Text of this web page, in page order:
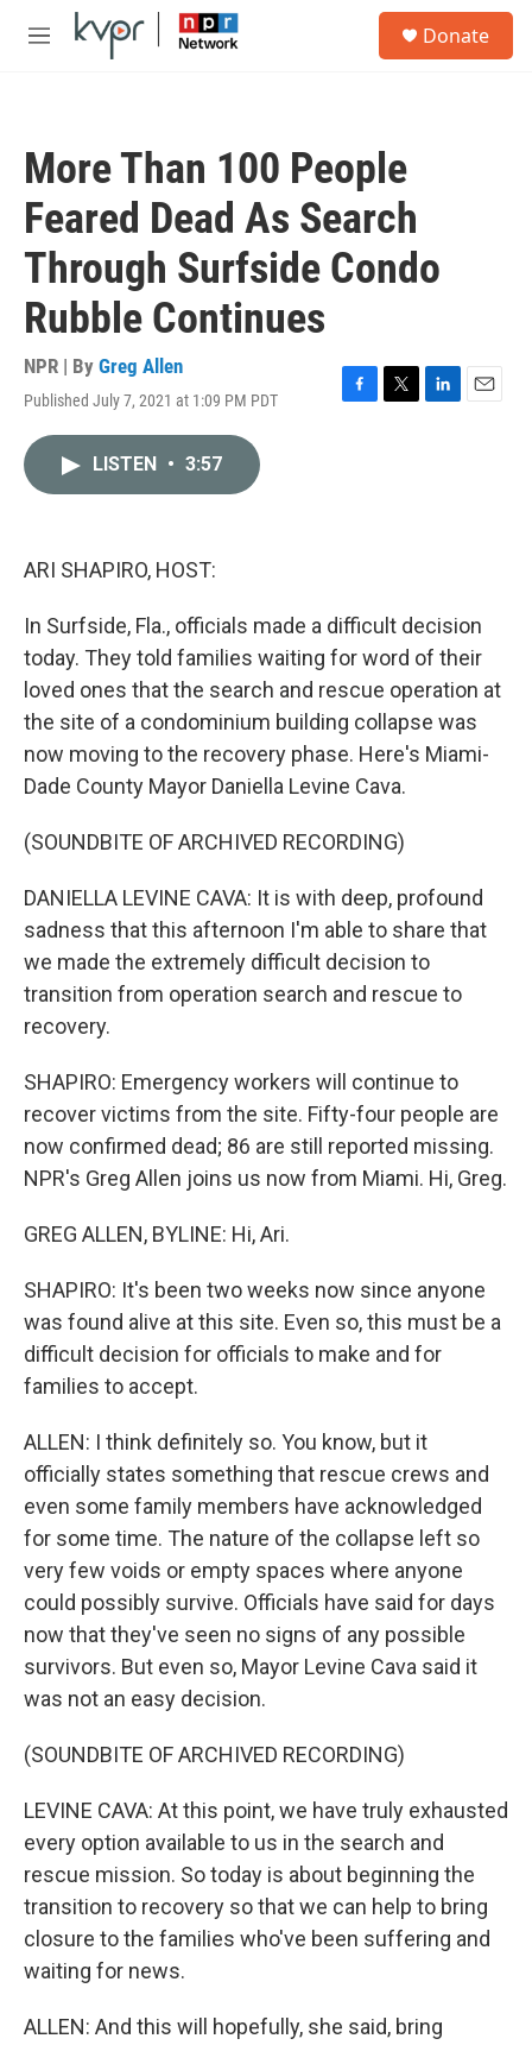
Skip to main content
M
Donate
More Than 100 People
Feared Dead As Search
Through Surfside Condo
Rubble Continues
NPR | By Greg Allen
Published July 7, 2021 at 1:09 PM PDT
F
T
L
E
LISTEN • 3:57
ARI SHAPIRO, HOST:
In Surfside, Fla., officials made a difficult decision
today. They told families waiting for word of their
loved ones that the search and rescue operation at
the site of a condominium building collapse was
now moving to the recovery phase. Here's Miami-
Dade County Mayor Daniella Levine Cava.
(SOUNDBITE OF ARCHIVED RECORDING)
DANIELLA LEVINE CAVA: It is with deep, profound
sadness that this afternoon I'm able to share that
we made the extremely difficult decision to
transition from operation search and rescue to
recovery.
SHAPIRO: Emergency workers will continue to
recover victims from the site. Fifty-four people are
now confirmed dead; 86 are still reported missing.
NPR's Greg Allen joins us now from Miami. Hi, Greg.
GREG ALLEN, BYLINE: Hi, Ari.
SHAPIRO: It's been two weeks now since anyone
was found alive at this site. Even so, this must be a
difficult decision for officials to make and for
families to accept.
ALLEN: I think definitely so. You know, but it
officially states something that rescue crews and
even some family members have acknowledged
for some time. The nature of the collapse left so
very few voids or empty spaces where anyone
could possibly survive. Officials have said for days
now that they've seen no signs of any possible
survivors. But even so, Mayor Levine Cava said it
was not an easy decision.
(SOUNDBITE OF ARCHIVED RECORDING)
LEVINE CAVA: At this point, we have truly exhausted
every option available to us in the search and
rescue mission. So today is about beginning the
transition to recovery so that we can help to bring
closure to the families who've been suffering and
waiting for news.
ALLEN: And this will hopefully, she said, bring